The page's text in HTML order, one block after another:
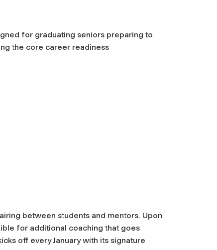
for graduating seniors preparing to
the core career readiness
between students and mentors. Upon
for additional coaching that goes
off every January with its signature